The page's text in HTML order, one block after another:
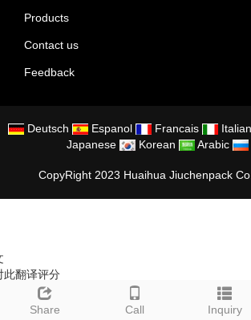
Share Call Inquiry
Products
Contact us
Feedback
Deutsch Espanol Francais
Japanese
Korean Arabic
CopyRight 2023 Huaihua Jiuchenpack
此翻译评分
反馈将用于改进谷歌翻译